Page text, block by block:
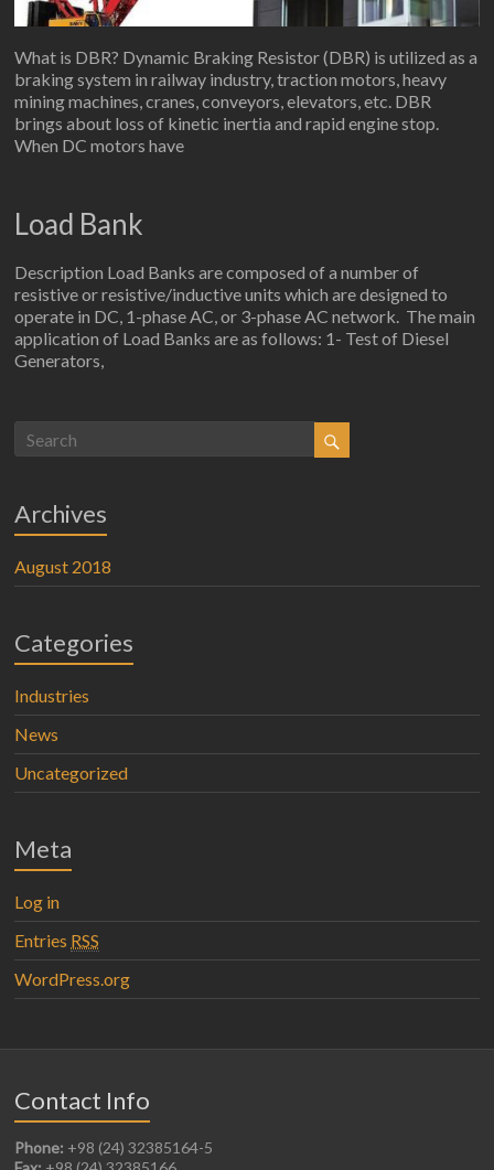
What is DBR? Dynamic Braking Resistor (DBR) is utilized as a
braking system in railway industry, traction motors, heavy
mining machines, cranes, conveyors, elevators, etc. DBR
brings about loss of kinetic inertia and rapid engine stop.
When DC motors have
Load Bank
Description Load Banks are composed of a number of
resistive or resistive/inductive units which are designed to
operate in DC, 1-phase AC, or 3-phase AC network. The main
application of Load Banks are as follows: 1- Test of Diesel
Generators,
Archives
August 2018
Categories
Industries
News
Uncategorized
Meta
Log in
Entries RSS
WordPress.org
Contact Info
Phone: +98 (24) 32385164-5